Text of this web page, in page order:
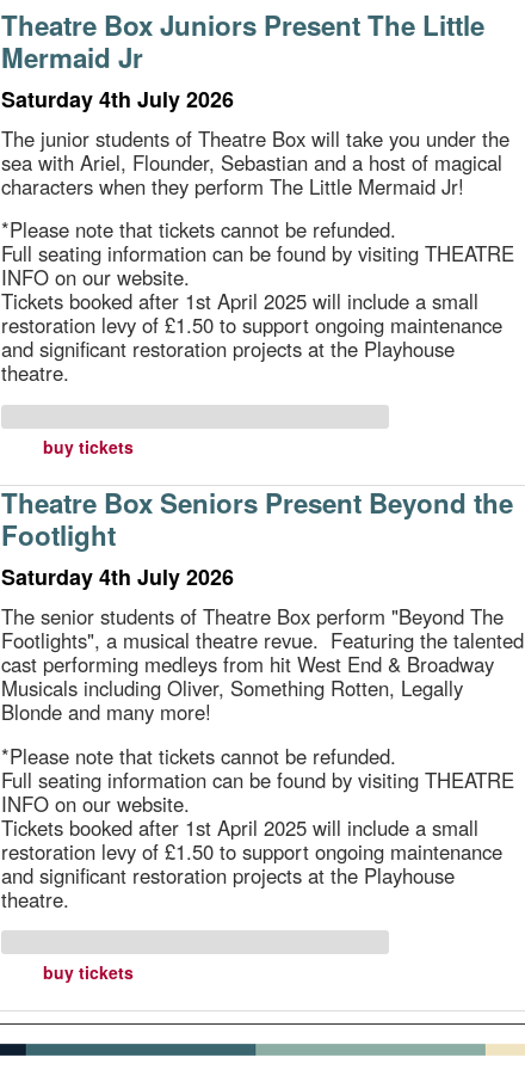
Theatre Box Juniors Present The Little
Mermaid Jr
Saturday 4th July 2026
The junior students of Theatre Box will take you under the
sea with Ariel, Flounder, Sebastian and a host of magical
characters when they perform The Little Mermaid Jr!
*Please note that tickets cannot be refunded.
Full seating information can be found by visiting THEATRE
INFO on our website.
Tickets booked after 1st April 2025 will include a small
restoration levy of £1.50 to support ongoing maintenance
and significant restoration projects at the Playhouse
theatre.
buy tickets
Theatre Box Seniors Present Beyond the
Footlight
Saturday 4th July 2026
The senior students of Theatre Box perform "Beyond The
Footlights", a musical theatre revue. Featuring the talented
cast performing medleys from hit West End & Broadway
Musicals including Oliver, Something Rotten, Legally
Blonde and many more!
*Please note that tickets cannot be refunded.
Full seating information can be found by visiting THEATRE
INFO on our website.
Tickets booked after 1st April 2025 will include a small
restoration levy of £1.50 to support ongoing maintenance
and significant restoration projects at the Playhouse
theatre.
buy tickets